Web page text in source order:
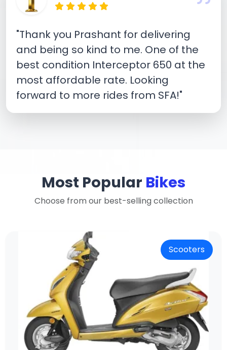
"Thank you Prashant for delivering
and being so kind to me. One of the
best condition Interceptor 650 at the
most affordable rate. Looking
forward to more rides from SFA!"
Most Popular Bikes
Choose from our best-selling collection
Scooters